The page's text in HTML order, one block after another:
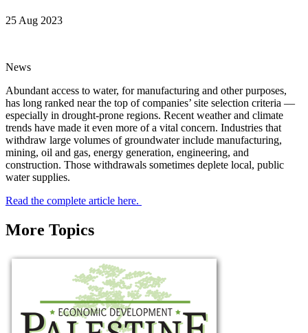
25 Aug 2023
News
Abundant access to water, for manufacturing and other purposes,
has long ranked near the top of companies’ site selection criteria —
especially in drought-prone regions. Recent weather and climate
trends have made it even more of a vital concern. Industries that
withdraw large volumes of groundwater include manufacturing,
mining, oil and gas, energy generation, engineering, and
construction. Those withdrawals sometimes deplete local, public
water supplies.
Read the complete article here.
More Topics